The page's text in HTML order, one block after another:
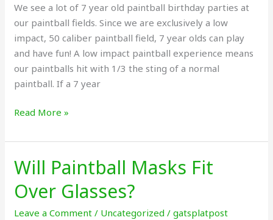
We see a lot of 7 year old paintball birthday parties at
our paintball fields. Since we are exclusively a low
impact, 50 caliber paintball field, 7 year olds can play
and have fun! A low impact paintball experience means
our paintballs hit with 1/3 the sting of a normal
paintball. If a 7 year
ideas.
Can
we
do
paintball?
Read More »
Will Paintball Masks Fit
Over Glasses?
Leave a Comment / Uncategorized /gatsplatpost
Will
Paintball
Masks
Fit